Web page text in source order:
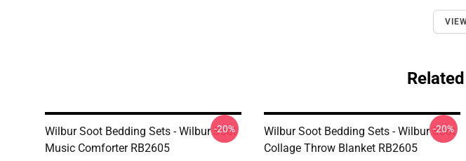
Wilbur Soot Bedding Sets - Wilbur Soot
Music Comforter RB2605
-20%
Wilbur Soot Bedding Sets - Wilbur Soot
Collage Throw Blanket RB2605
-20%